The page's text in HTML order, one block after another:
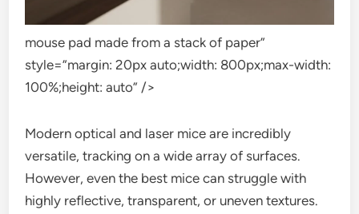
mouse pad made from a stack of paper”
style=”margin: 20px auto;width: 800px;max-width:
100%;height: auto” />
Modern optical and laser mice are incredibly
versatile, tracking on a wide array of surfaces.
However, even the best mice can struggle with
highly reflective, transparent, or uneven textures.